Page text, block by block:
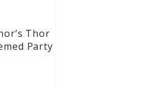
Thor
Party